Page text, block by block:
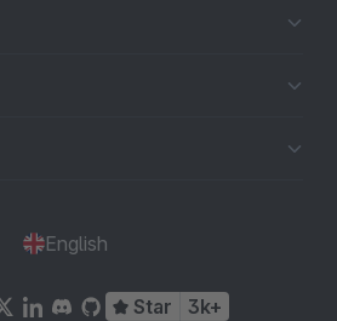
English
Star 3k+